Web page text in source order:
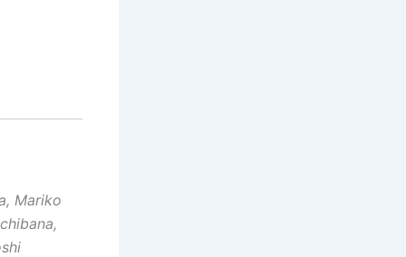
Mariko